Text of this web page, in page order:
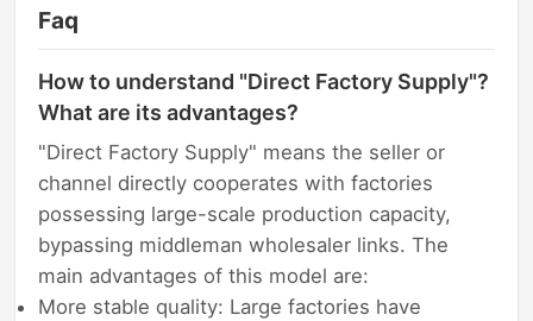
Faq
How to understand "Direct Factory Supply"?
What are its advantages?
"Direct Factory Supply" means the seller or
channel directly cooperates with factories
possessing large-scale production capacity,
bypassing middleman wholesaler links. The
main advantages of this model are:
More stable quality: Large factories have